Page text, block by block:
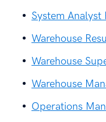
System Analyst
Warehouse
Warehouse
Warehouse
Operations